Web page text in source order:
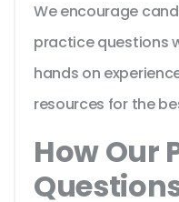
We encourage
practice questions
hands on
resources for the
How Our